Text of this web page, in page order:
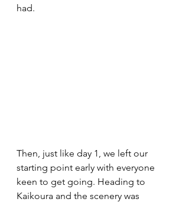
had.
Then, just like day 1, we left our
starting point early with everyone
keen to get going. Heading to
Kaikoura and the scenery was